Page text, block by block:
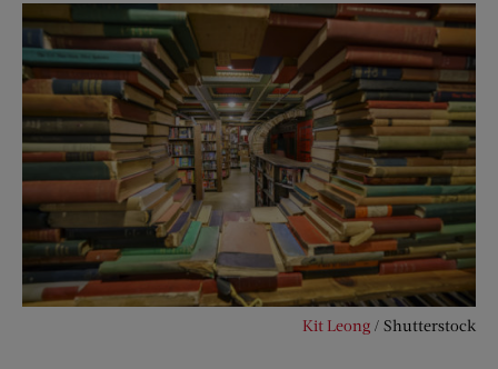
Kit Leong / Shutterstock